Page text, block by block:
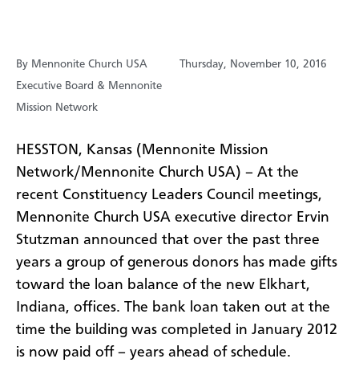
By Mennonite Church USA
Executive Board & Mennonite
Mission Network
Thursday, November 10, 2016
​HESSTON, Kansas (Mennonite Mission
Network/Mennonite Church USA) – At the
recent Constituency Leaders Council meetings,
Mennonite Church USA executive director Ervin
Stutzman announced that over the past three
years a group of generous donors has made gifts
toward the loan balance of the new Elkhart,
Indiana, offices. The bank loan taken out at the
time the building was completed in January 2012
is now paid off – years ahead of schedule.